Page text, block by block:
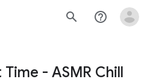
search help_outline
- ASMR Chill